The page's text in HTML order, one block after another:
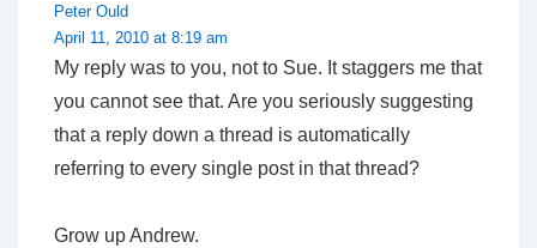
Peter Ould
April 11, 2010 at 8:19 am
My reply was to you, not to Sue. It staggers me that
you cannot see that. Are you seriously suggesting
that a reply down a thread is automatically
referring to every single post in that thread?
Grow up Andrew.